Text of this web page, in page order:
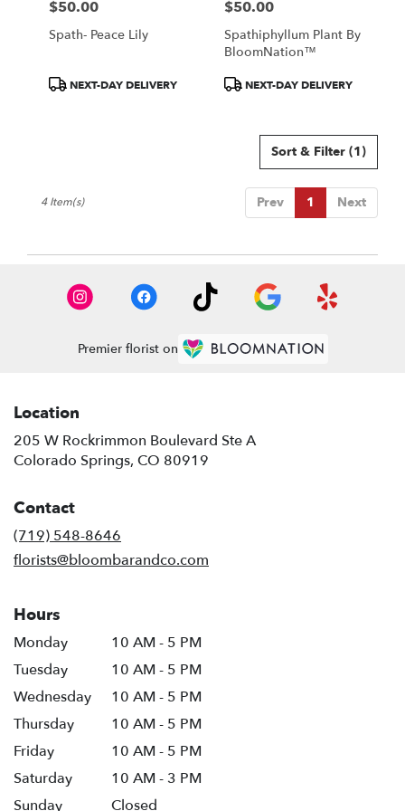
Price:
$50.00
Spath- Peace Lily
ProductNEXT-DAY DELIVERY
Price:
$50.00
Spathiphyllum Plant By
BloomNation™
ProductNEXT-DAY DELIVERY
Sort & Filter (1)
Prev 1 Next
4 Item(s)
Premier florist on
Location
205 W Rockrimmon Boulevard Ste A
Colorado Springs, CO 80919
Contact
(719) 548-8646
florists@bloombarandco.com
Hours
Monday
10 AM - 5 PM
Tuesday
10 AM - 5 PM
Wednesday
10 AM - 5 PM
Thursday
10 AM - 5 PM
Friday
10 AM - 5 PM
Saturday
10 AM - 3 PM
Sunday
Closed